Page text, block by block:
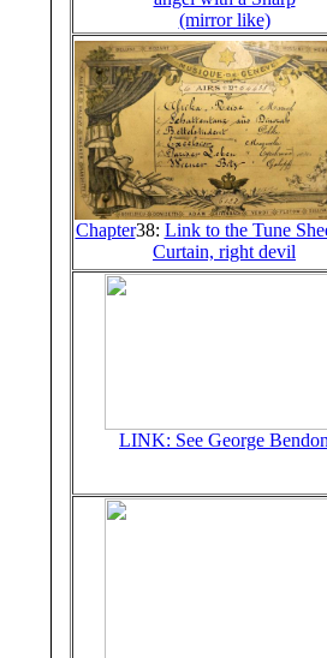
(mirror like)
Chapter38: Link to the Tune
Curtain, right devil
LINK: See George